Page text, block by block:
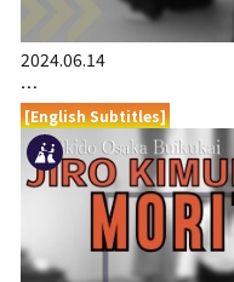
2024.06.14
…
[English Subtitles]